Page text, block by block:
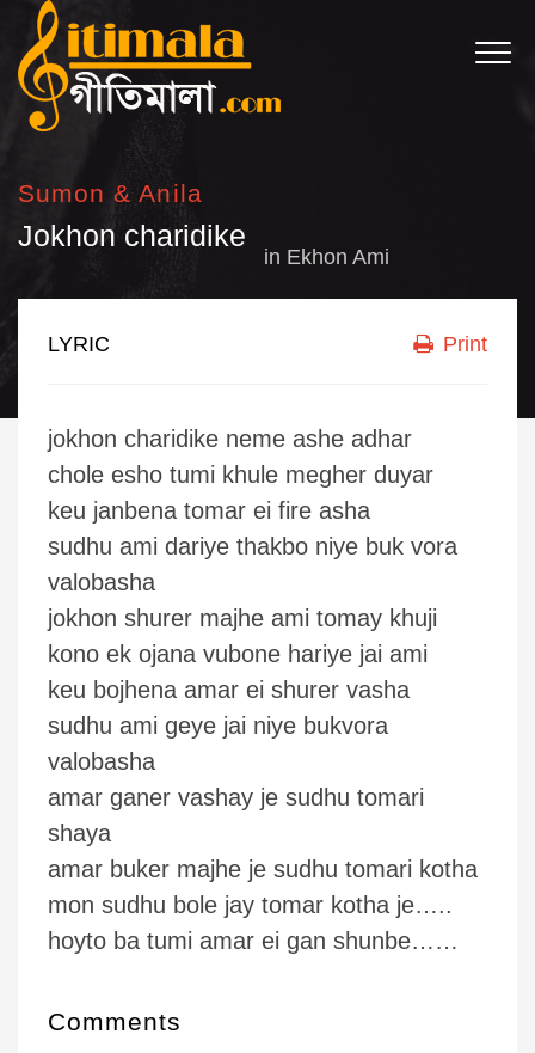
Sumon & Anila
Jokhon charidike
in Ekhon Ami
LYRIC Print
jokhon charidike neme ashe adhar
chole esho tumi khule megher duyar
keu janbena tomar ei fire asha
sudhu ami dariye thakbo niye buk vora
valobasha
jokhon shurer majhe ami tomay khuji
kono ek ojana vubone hariye jai ami
keu bojhena amar ei shurer vasha
sudhu ami geye jai niye bukvora
valobasha
amar ganer vashay je sudhu tomari
shaya
amar buker majhe je sudhu tomari kotha
mon sudhu bole jay tomar kotha je…..
hoyto ba tumi amar ei gan shunbe……
Comments